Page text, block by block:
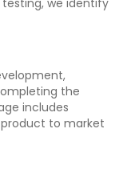
the
includes
to market